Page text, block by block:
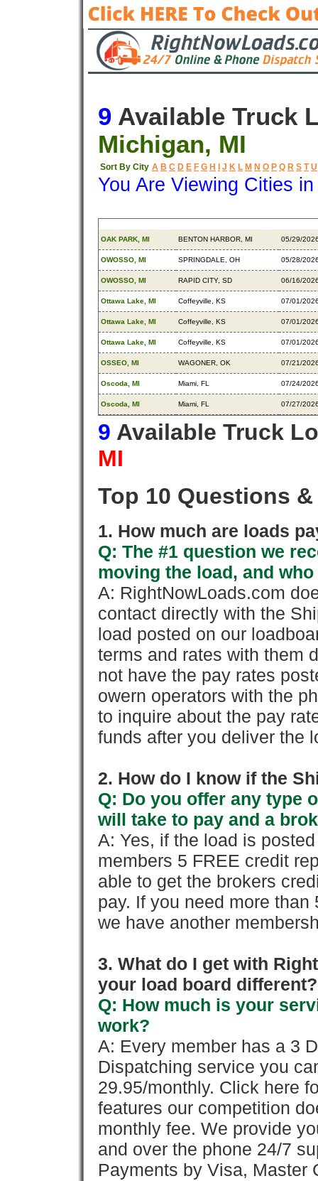
9 Available Truck
Michigan, MI
Sort By City A B C D E F G H J K L M N O P Q R S T U
You Are Viewing Cities
OAK PARK, MI BENTON HARBOR, MI 05/29/
OWOSSO, MI SPRINGDALE, OH 05/28/
OWOSSO, MI RAPID CITY, SD 06/16/
Ottawa Lake, MI Coffeyville, KS 07/01/
Ottawa Lake, MI Coffeyville, KS 07/01/
Ottawa Lake, MI Coffeyville, KS 07/01/
OSSEO, MI WAGONER, OK 07/21/
Oscoda, MI Miami, FL 07/24/
Oscoda, MI Miami, FL 07/27/
9 Available Truck
MI
Top 10 Questions
1. How much are loads
Q: The #1 question we
moving the load, and
A: RightNowLoads.com
contact directly with the
load posted on our
terms and rates with them
not have the pay rates
owern operators with the
to inquire about the pay
funds after you deliver the
2. How do I know if the
Q: Do you offer any type
will take to pay and a
A: Yes, if the load is
members 5 FREE credit
able to get the brokers
pay. If you need more
we have another
3. What do I get with
your load board different?
Q: How much is your
work?
A: Every member has a 3
Dispatching service you
29.95/monthly. Click here
features our competition
monthly fee. We provide
and over the phone 24/7
Payments by Visa, Master